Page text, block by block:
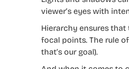
viewer’s eyes with
Hierarchy ensures
focal points. The rule
that’s our goal).